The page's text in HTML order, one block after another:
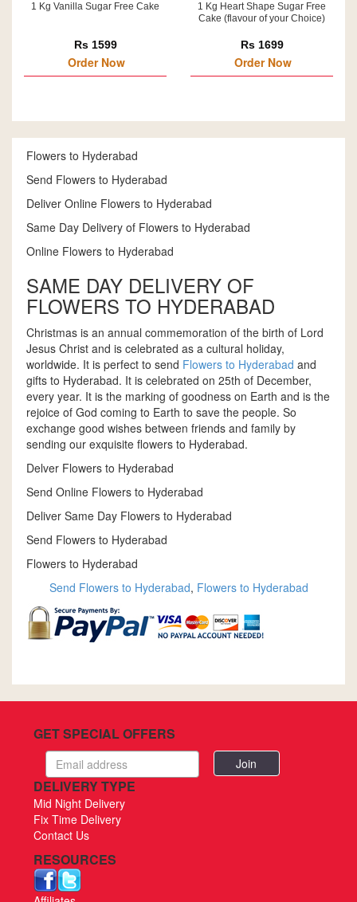
1 Kg Vanilla Sugar Free Cake
Rs 1599
Order Now
1 Kg Heart Shape Sugar Free
Cake (flavour of your Choice)
Rs 1699
Order Now
Flowers to Hyderabad
Send Flowers to Hyderabad
Deliver Online Flowers to Hyderabad
Same Day Delivery of Flowers to Hyderabad
Online Flowers to Hyderabad
SAME DAY DELIVERY OF
FLOWERS TO HYDERABAD
Christmas is an annual commemoration of the birth of Lord
Jesus Christ and is celebrated as a cultural holiday,
worldwide. It is perfect to send Flowers to Hyderabad and
gifts to Hyderabad. It is celebrated on 25th of December,
every year. It is the marking of goodness on Earth and is the
rejoice of God coming to Earth to save the people. So
exchange good wishes between friends and family by
sending our exquisite flowers to Hyderabad.
Delver Flowers to Hyderabad
Send Online Flowers to Hyderabad
Deliver Same Day Flowers to Hyderabad
Send Flowers to Hyderabad
Flowers to Hyderabad
Send Flowers to Hyderabad, Flowers to Hyderabad
GET SPECIAL OFFERS
Email
address
DELIVERY TYPE
Mid Night Delivery
Fix Time Delivery
Contact Us
RESOURCES